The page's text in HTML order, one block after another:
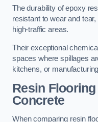
The durability of epoxy
resistant to wear and
high-traffic areas.
Their exceptional
spaces where spillages
kitchens, or
Resin
Concrete
When comparing resin